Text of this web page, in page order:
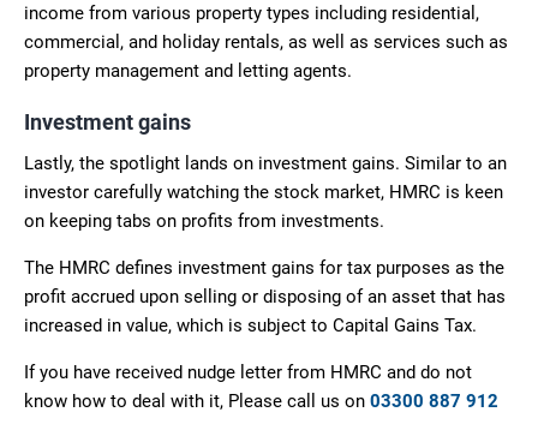
income from various property types including residential,
commercial, and holiday rentals, as well as services such as
property management and letting agents.
Investment gains
Lastly, the spotlight lands on investment gains. Similar to an
investor carefully watching the stock market, HMRC is keen
on keeping tabs on profits from investments.
The HMRC defines investment gains for tax purposes as the
profit accrued upon selling or disposing of an asset that has
increased in value, which is subject to Capital Gains Tax.
If you have received nudge letter from HMRC and do not
know how to deal with it, Please call us on 03300 887 912